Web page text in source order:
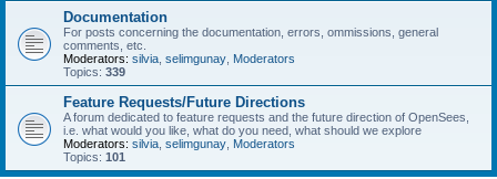
Documentation
For posts concerning the documentation, errors, ommissions, general
comments, etc.
Moderators: silvia selimgunay Moderators
Topics: 339
Feature Requests/Future Directions
A forum dedicated to feature requests and the future direction of OpenSees,
i.e. what would you like, what do you need, what should we explore
Moderators: silvia selimgunay Moderators
Topics: 101